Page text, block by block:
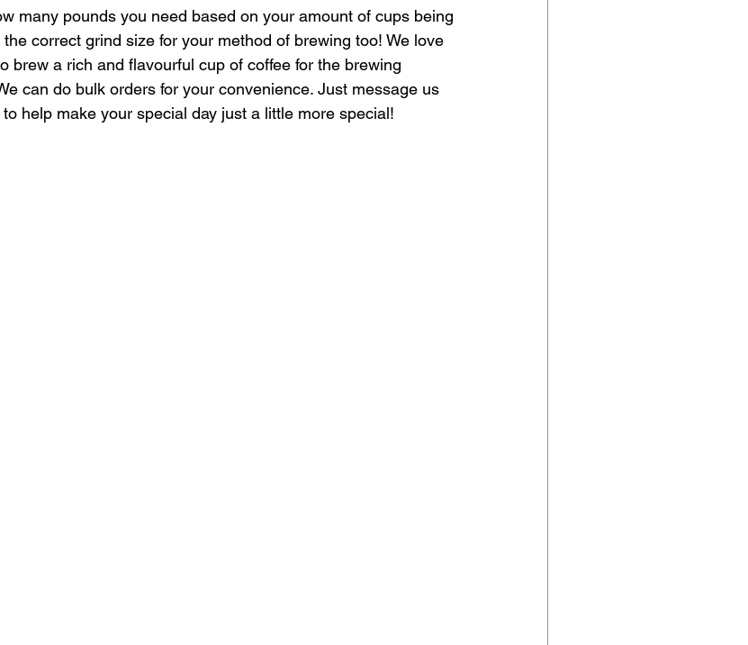
many pounds you need based on your amount of cups being
correct grind size for your method of brewing too! We love
brew a rich and flavourful cup of coffee for the brewing
can do bulk orders for your convenience. Just message us
help make your special day just a little more special!